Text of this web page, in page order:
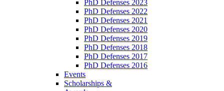
PhD Defenses 2023
PhD Defenses 2022
PhD Defenses 2021
PhD Defenses 2020
PhD Defenses 2019
PhD Defenses 2018
PhD Defenses 2017
PhD Defenses 2016
Events
Scholarships &